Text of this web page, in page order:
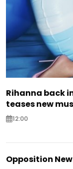
Rihanna back
teases new
12:00
Opposition